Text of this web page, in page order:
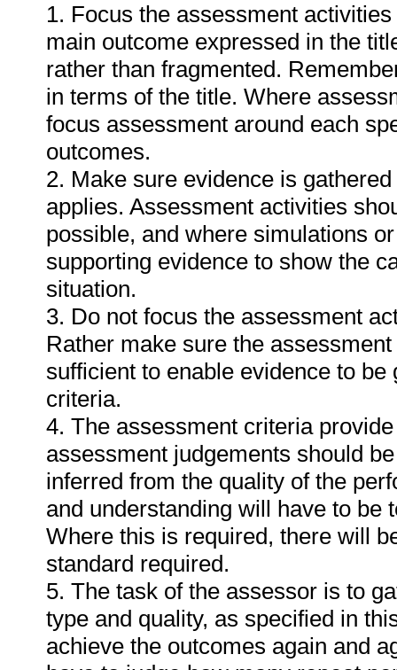
1. Focus the assessment
main outcome expressed in the
rather than fragmented.
in terms of the title. Where
focus assessment around each
outcomes.
2. Make sure evidence is
applies. Assessment activities
possible, and where simulations
supporting evidence to show the
situation.
3. Do not focus the assessment
Rather make sure the
sufficient to enable evidence to
criteria.
4. The assessment criteria
assessment judgements should
inferred from the quality of the
and understanding will have to be
Where this is required, there will
standard required.
5. The task of the assessor is to
type and quality, as specified in
achieve the outcomes again and